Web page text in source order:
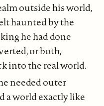
outside his world,
haunted by the
he had done
or both,
into the real world.
needed outer
a world exactly like